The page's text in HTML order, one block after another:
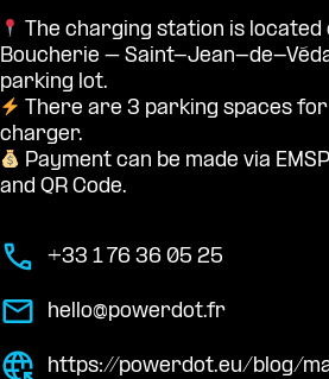
The charging station is located
Boucherie – Saint-Jean-de-
parking lot.
There are 3 parking spaces
charger.
Payment can be made via
and QR Code.
+33 1 76 36 05 25
hello@powerdot.fr
https://powerdot.eu/blog/